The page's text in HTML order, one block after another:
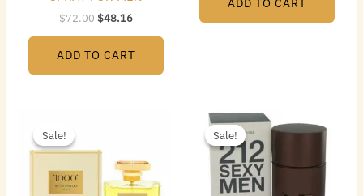
$72.00$48.16
ADD TO CART
ADD TO CART
Sale!
Sale!
$165.00.
Sale!
Sale!
Original
price
$72.00.
price
$40.32.